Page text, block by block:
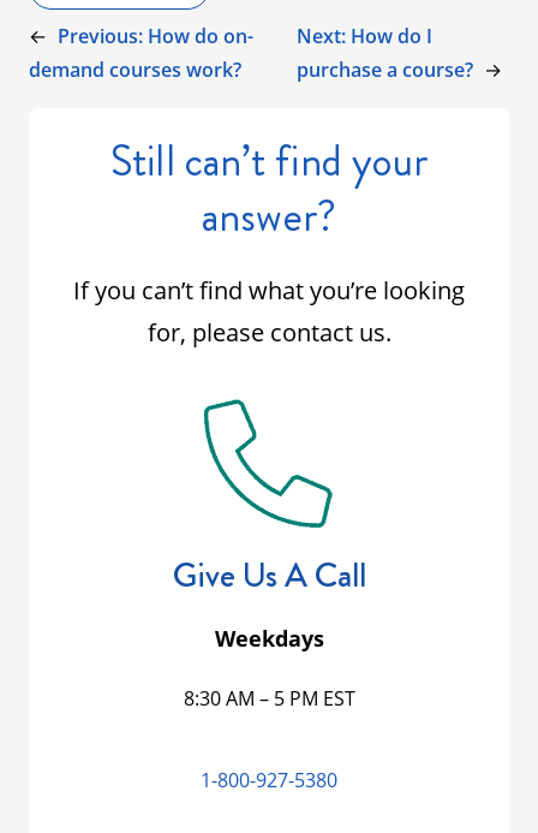
← Previous: How do on-
demand courses work?
Next: How do I
purchase a course? →
Still can’t find your
answer?
If you can’t find what you’re looking
for, please contact us.
Give Us A Call
Weekdays
8:30 AM – 5 PM EST
1-800-927-5380